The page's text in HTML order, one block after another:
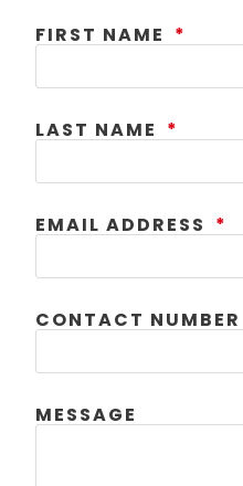
FIRST NAME
LAST NAME
EMAIL ADDRESS
CONTACT NUMBER
MESSAGE